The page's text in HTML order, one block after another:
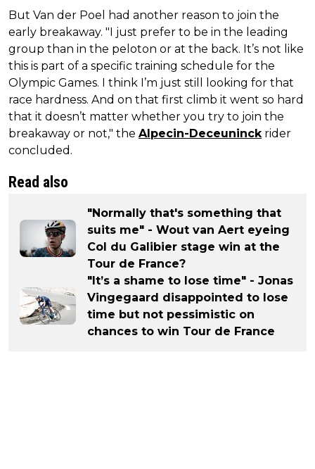
But Van der Poel had another reason to join the
early breakaway. "I just prefer to be in the leading
group than in the peloton or at the back. It’s not like
this is part of a specific training schedule for the
Olympic Games. I think I’m just still looking for that
race hardness. And on that first climb it went so hard
that it doesn’t matter whether you try to join the
breakaway or not," the Alpecin-Deceuninckrider
concluded.
Read also
"Normally that's something that
suits me" - Wout van Aert eyeing
Col du Galibier stage win at the
Tour de France?
"It’s a shame to lose time" - Jonas
Vingegaard disappointed to lose
time but not pessimistic on
chances to win Tour de France